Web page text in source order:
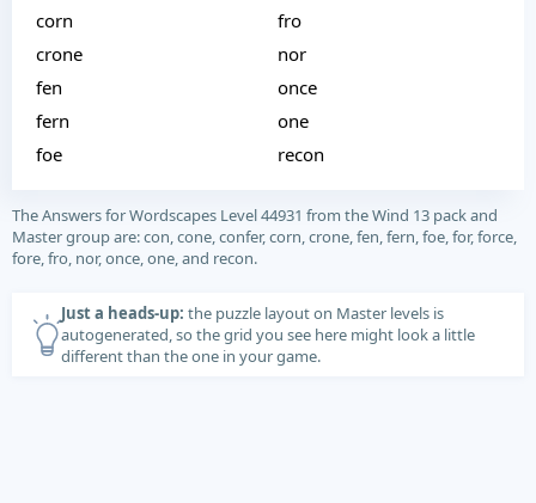
corn
crone
fen
fern
foe
fro
nor
once
one
recon
The Answers for Wordscapes Level 44931 from the Wind 13 pack and
Master group are: con, cone, confer, corn, crone, fen, fern, foe, for, force,
fore, fro, nor, once, one, and recon.
Just a heads-up: the puzzle layout on Master levels is
autogenerated, so the grid you see here might look a little
different than the one in your game.